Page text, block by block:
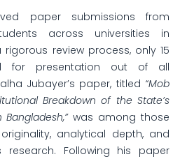
paper submissions from
across universities in
review process, only 15
for presentation out of all
Jubayer’s paper, titled “Mob
Breakdown of the State’s
was among those
analytical depth, and
Following his paper